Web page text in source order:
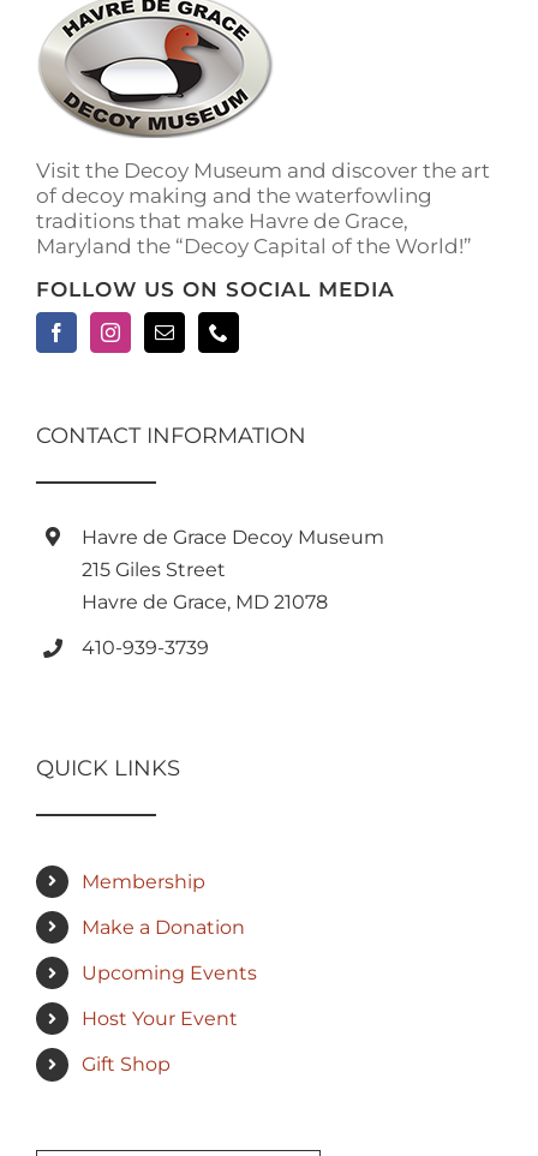
Visit the Decoy Museum and discover the art
of decoy making and the waterfowling
traditions that make Havre de Grace,
Maryland the “Decoy Capital of the World!”
FOLLOW US ON SOCIAL MEDIA
CONTACT INFORMATION
Havre de Grace Decoy Museum
215 Giles Street
Havre de Grace, MD 21078
410-939-3739
QUICK LINKS
Membership
Make a Donation
Upcoming Events
Host Your Event
Gift Shop